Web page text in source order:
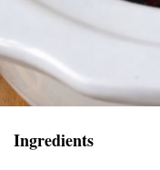
Ingredients